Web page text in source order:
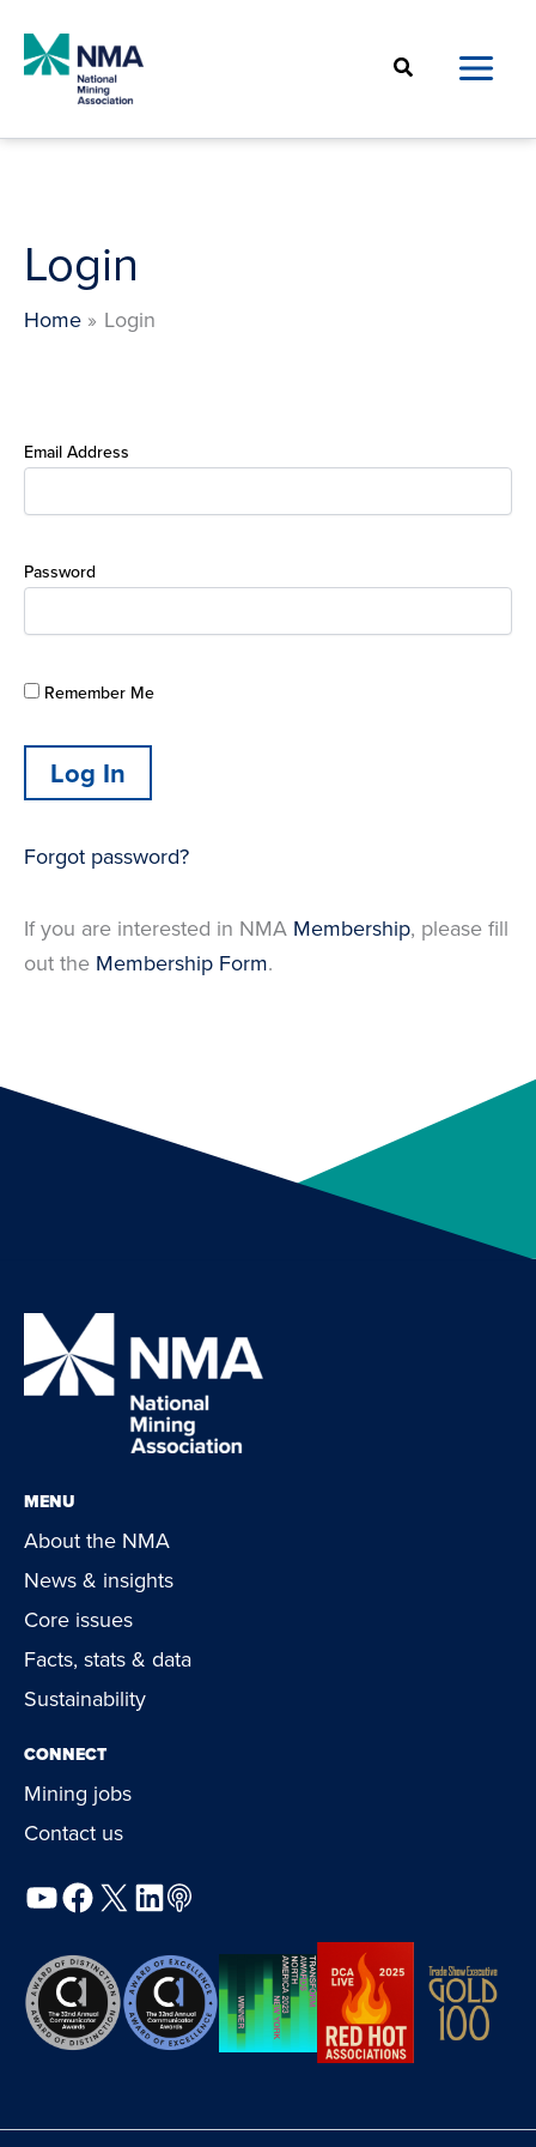
content
Search
Login
Home Login
Email Address
Password
Remember Me
Forgot password?
If you are interested in NMA Membership, please fill
out the Membership Form.
MENU
About the NMA
News & insights
Core issues
Facts, stats & data
Sustainability
CONNECT
Mining jobs
Contact us
YouTube
Facebook
X LinkedIn
Podcast